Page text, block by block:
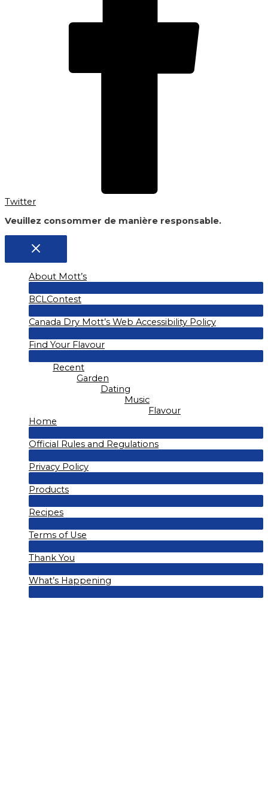
Twitter
Veuillez consommer de manière responsable.
About Mott’s
Menu
BCLContest
Menu
Toggle
Canada Dry Mott’s Web Accessibility Policy
Menu
Find Your Flavour
Menu
Recent
Garden
Dating
Music
Flavour
Home
Menu
Toggle
Official Rules and Regulations
Menu
Privacy Policy
Menu
Products
Menu
Recipes
Menu
Terms of Use
Menu
Thank You
Menu
What’s Happening
Menu